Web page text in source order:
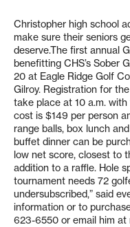
Christopher high school
make sure their seniors
deserve.The first annual
benefitting CHS’s Sober
20 at Eagle Ridge Golf
Gilroy. Registration for
take place at 10 a.m.
cost is $149 per person
range balls, box lunch
buffet dinner can be
low net score, closest to
addition to a raffle. Hole
tournament needs 72
undersubscribed,” said
information or to
623-6550 or email him at